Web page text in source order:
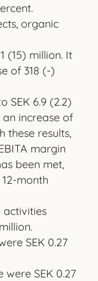
organic
(15) million. It
of 318 (-)
SEK 6.9 (2.2)
increase of
these results,
margin
been met,
month
SEK 0.27
SEK 0.27